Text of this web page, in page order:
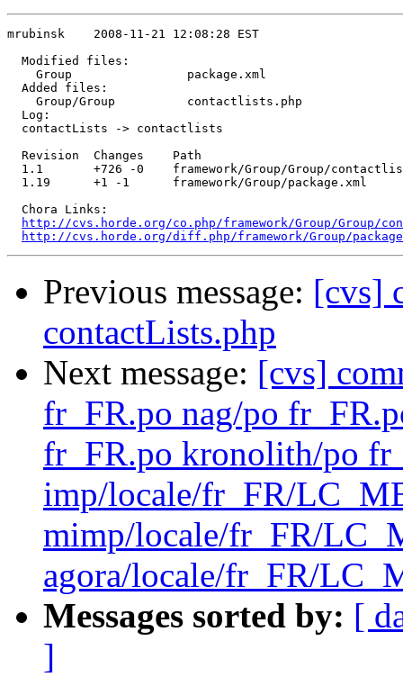
mrubinsk    2008-11-21 12:08:28 EST
  Modified files:
    Group                package.xml
  Added files:
    Group/Group          contactlists.php
  Log:
  contactLists -> contactlists
  Revision  Changes    Path
1.1       +726 -0    framework/Group/Group/
  1.19      +1 -1      framework/Group/package.xml
  Chora Links:
http://cvs.horde.org/co.php/framework/Group/Group/
http://cvs.horde.org/diff.php/framework/Group/
Previous message: [cvs]
contactLists.php
Next message: [cvs]
fr_FR.po nag/po
fr_FR.po kronolith/po
imp/locale/fr_FR/
mimp/locale/fr_FR/
agora/locale/fr_FR/
Messages sorted by: [
]